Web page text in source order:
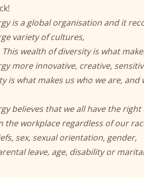
is a global organisation and it
variety of cultures,
wealth of diversity is what
more innovative, creative,
is what makes us who we are, and
believes that we all have the right
workplace regardless of our
sex, sexual orientation, gender,
leave, age, disability or marital